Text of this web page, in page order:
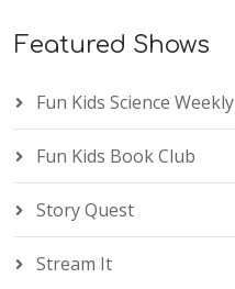
Featured Shows
Fun Kids Science Weekly
Fun Kids Book Club
Story Quest
Stream It